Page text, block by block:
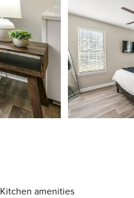
Kitchen amenities